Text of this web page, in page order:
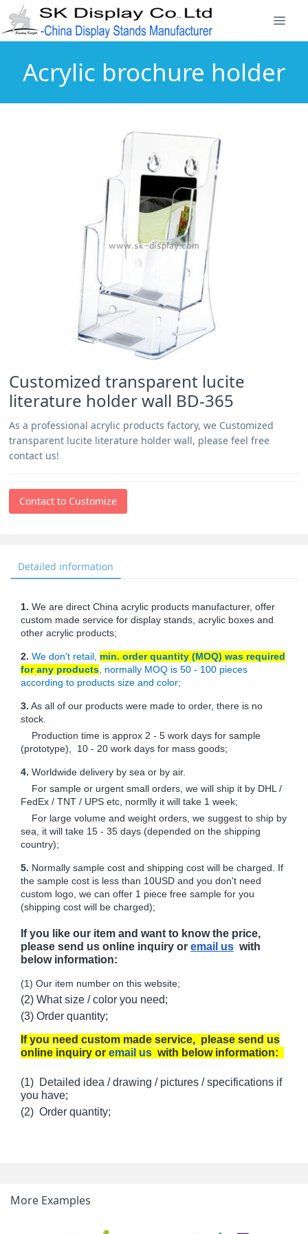
Acrylic brochure holder
Customized transparent lucite
literature holder wall BD-365
As a professional acrylic products factory, we Customized
transparent lucite literature holder wall, please feel free
contact us!
Contact to Customize
Detailed information
1. We are direct China acrylic products manufacturer, offer
custom made service for display stands, acrylic boxes and
other acrylic products;
2. We don't retail, min. order quantity (MOQ) was required
for any products , normally MOQ is 50 - 100 pieces
according to products size and color;
3. As all of our products were made to order, there is no
stock.
Production time is approx 2 - 5 work days for sample
(prototype), 10 - 20 work days for mass goods;
4. Worldwide delivery by sea or by air.
For sample or urgent small orders, we will ship it by DHL /
FedEx / TNT / UPS etc, normlly it will take 1 week;
For large volume and weight orders, we suggest to ship by
sea, it will take 15 - 35 days (depended on the shipping
country);
5. Normally sample cost and shipping cost will be charged. If
the sample cost is less than 10USD and you don't need
custom logo, we can offer 1 piece free sample for you
(shipping cost will be charged);
If you like our item and want to know the price,
please send us online inquiry or email us with
below information:
(1) Our item number on this website;
(2) What size / color you need;
(3) Order quantity;
If you need custom made service, please send us
online inquiry or email us with below information:
(1) Detailed idea / drawing / pictures / specifications if
you have;
(2) Order quantity;
More Examples